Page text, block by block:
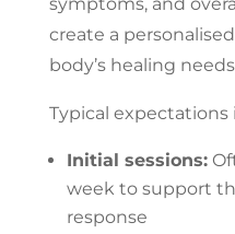
symptoms, and
create a
body’s healing
Typical expectations
Initial sessions:
week to support
response